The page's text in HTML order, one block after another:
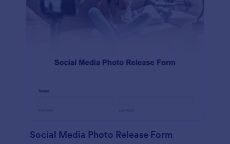
Social Media Photo Release Form